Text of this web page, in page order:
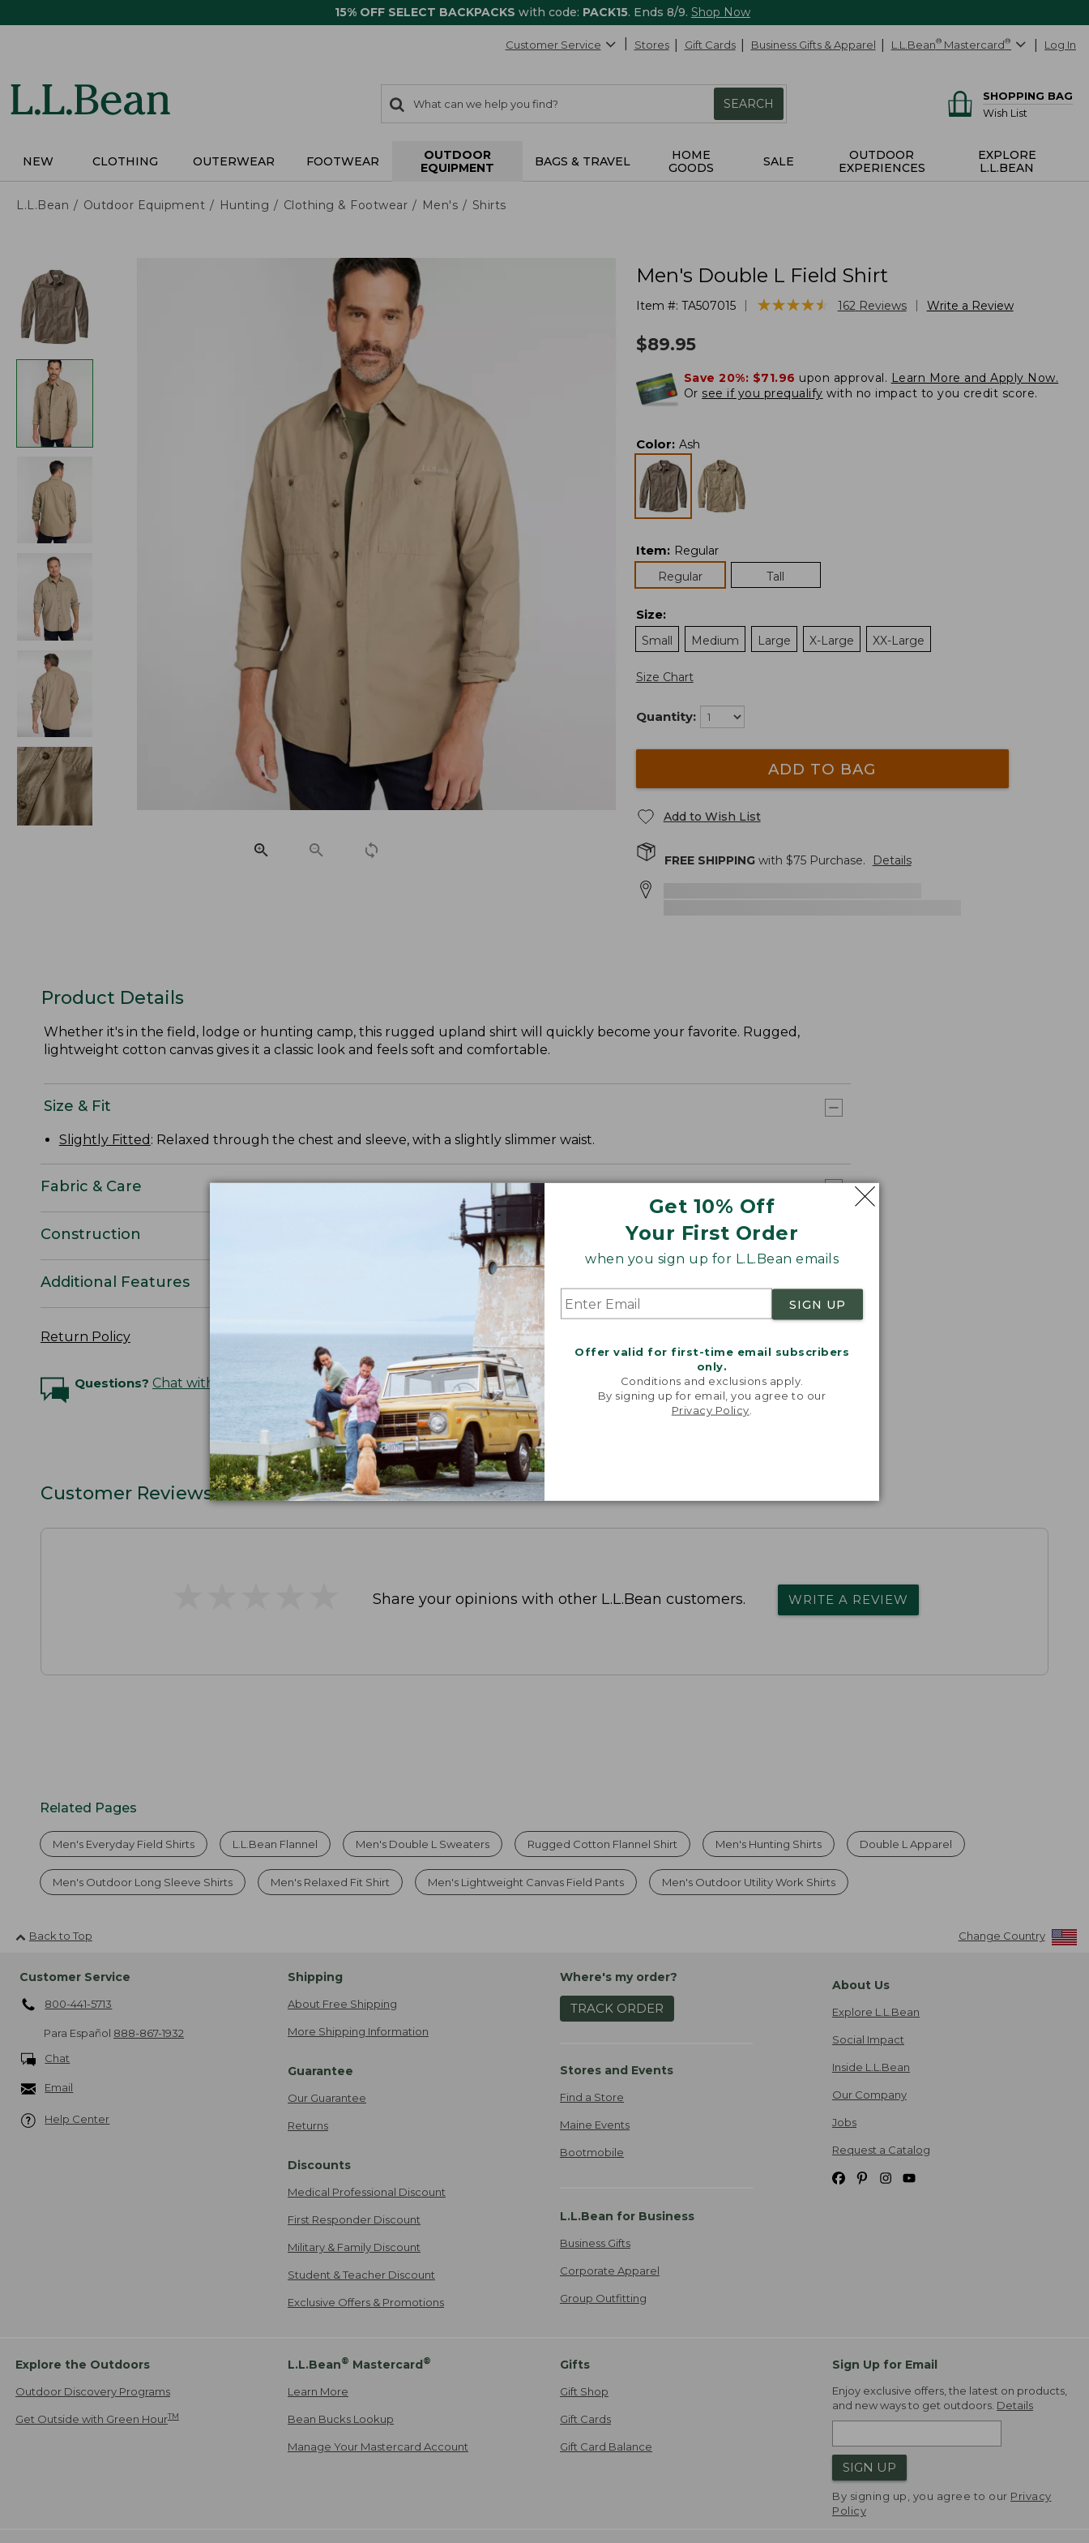
15% OFF SELECT BACKPACKS with code: PACK15. Ends 8/9. Shop Now
Get 10% Off
Your First Order
when you sign up for L.L.Bean emails
SIGN UP
Offer valid for first-time email subscribers
only.
Conditions and exclusions apply.
By signing up for email, you agree to our
Privacy Policy
Customer Service Stores Gift Cards Business Gifts & Apparel L.L.Bean® Mastercard® Log In
search
items
Search:
SEARCH
SHOPPING BAG
Wish List
NEW CLOTHING OUTERWEAR FOOTWEAR
OUTDOOR
EQUIPMENT
BAGS & TRAVEL
HOME
GOODS
SALE
OUTDOOR
EXPERIENCES
EXPLORE
L.L.BEAN
L.L.Bean Outdoor Equipment Hunting Clothing & Footwear Men's Shirts
Men's Double L Field Shirt
Item #: TA507015 ★★★★★
★★★★★ 162 Reviews Write a Review
$89.95
Save 20%: $71.96 upon approval. Learn More and Apply Now.
Or see if you prequalify with no impact to you credit score.
Color: Ash
Item: Regular
Regular
Tall
Size:
Small
Medium Large X-Large XX-Large
Size Chart
Quantity:
ADD TO BAG
Add to Wish List
FREE SHIPPINGwith $75Purchase. Details
Product Details
Whether it's in the field, lodge or hunting camp, this rugged upland shirt will quickly become your favorite. Rugged,
lightweight cotton canvas gives it a classic look and feels soft and comfortable.
Size & Fit
Slightly Fitted : Relaxed through the chest and sleeve, with a slightly slimmer waist.
Fabric & Care
Construction
Additional Features
Return Policy
Questions? Chat with an Expert
Customer Reviews
Share your opinions with other L.L.Bean customers. WRITE A REVIEW
Related Pages
Men's Everyday Field Shirts L.L.Bean Flannel Men's Double L Sweaters Rugged Cotton Flannel Shirt Men's Hunting Shirts Double L Apparel
Men's Outdoor Long Sleeve Shirts Men's Relaxed Fit Shirt Men's Lightweight Canvas Field Pants Men's Outdoor Utility Work Shirts
Back to Top Change Country
Customer Service
800-441-5713
Para Español 888-867-1932
Chat
Email
Help Center
Shipping
About Free Shipping
More Shipping Information
Guarantee
Our Guarantee
Returns
Discounts
Medical Professional Discount
First Responder Discount
Military & Family Discount
Student & Teacher Discount
Exclusive Offers & Promotions
Where's my order?
TRACK ORDER
Stores and Events
Find a Store
Maine Events
Bootmobile
L.L.Bean for Business
Business Gifts
Corporate Apparel
Group Outfitting
About Us
Explore L.L.Bean
Social Impact
Inside L.L.Bean
Our Company
Jobs
Request a Catalog
Explore the Outdoors
Outdoor Discovery Programs
Get Outside with Green HourTM
L.L.Bean® Mastercard®
Learn More
Bean Bucks Lookup
Manage Your Mastercard Account
Gifts
Gift Shop
Gift Cards
Gift Card Balance
Sign Up for Email
Enjoy exclusive offers, the latest on products,
and new ways to get outdoors. Details
SIGN UP
By signing up, you agree to our Privacy
Policy